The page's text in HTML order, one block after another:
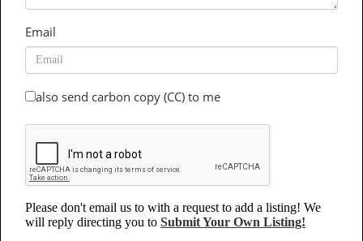
Email
also send carbon copy (CC) to me
Please don't email us to with a request to add a listing! We
will reply directing you to Submit Your Own Listing!